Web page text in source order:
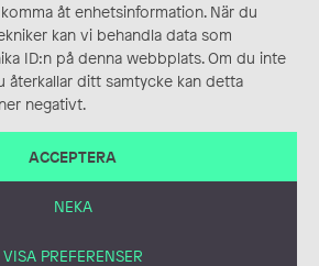
åt enhetsinformation. När du
kan vi behandla data som
ID:n på denna webbplats. Om du inte
återkallar ditt samtycke kan detta
negativt.
ACCEPTERA
NEKA
VISA PREFERENSER